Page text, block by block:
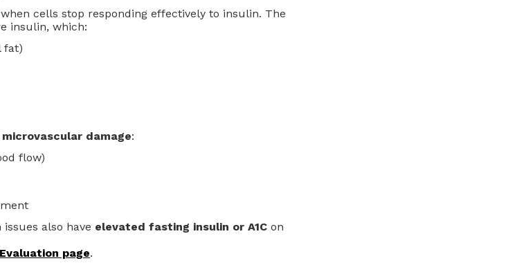
cells stop responding effectively to insulin. The
insulin, which:
fat)
microvascular damage:
flow)
also have elevated fasting insulin or A1C on
page.